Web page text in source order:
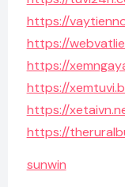
https://
https://
https://
https://
https://
https://
sunwin